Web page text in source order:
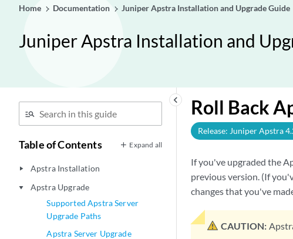
Home Documentation Juniper Apstra Installation and Upgrade Guide
Juniper Apstra Installation and
keyboard_arrow_left
Table of Contents Expand all
play_arrow Apstra Installation
play_arrow
Apstra Upgrade
Supported Apstra Server
Upgrade Paths
Apstra Server Upgrade
Roll Back
Release: Juniper Apstra
If you've upgraded the
previous version. (If
changes that you've
CAUTION: